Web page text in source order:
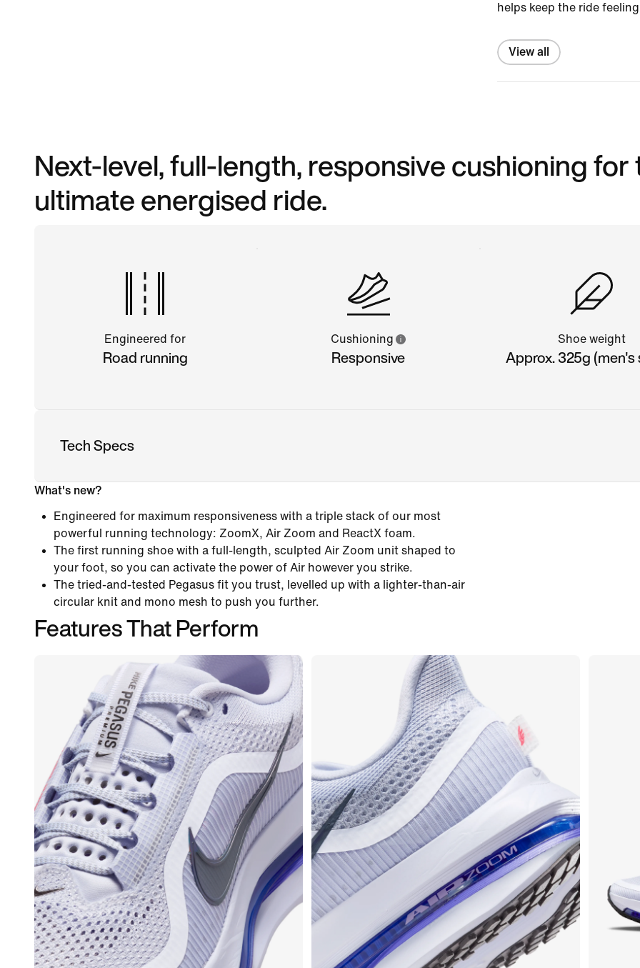
helps keep the ride
View all
Next-level, full-length, responsive cushioning for
ultimate energised ride.
Engineered for
Road running
Cushioning
Responsive
Shoe weight
Approx. 325g (men's
Tech Specs
What's new?
Engineered for maximum responsiveness with a triple stack of our most
powerful running technology: ZoomX, Air Zoom and ReactX foam.
The first running shoe with a full-length, sculpted Air Zoom unit shaped to
your foot, so you can activate the power of Air however you strike.
The tried-and-tested Pegasus fit you trust, levelled up with a lighter-than-air
circular knit and mono mesh to push you further.
Features That Perform